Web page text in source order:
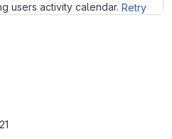
users activity calendar. Retry